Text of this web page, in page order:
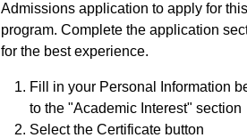
Admissions application to apply for
program. Complete the application
for the best experience.
Fill in your Personal Information
to the "Academic Interest" section
Select the Certificate button